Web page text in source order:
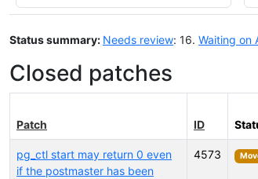
Status summary: Needs review: 16. Waiting on
Closed patches
Patch ID
pg_ctl start may return 0 even
if the postmaster has been
4573